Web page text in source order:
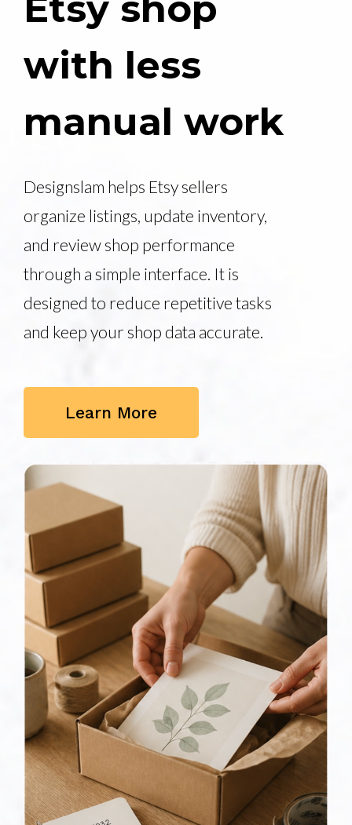
with less
manual work
Designslam helps Etsy sellers
organize listings, update inventory,
and review shop performance
through a simple interface. It is
designed to reduce repetitive tasks
and keep your shop data accurate.
Learn More